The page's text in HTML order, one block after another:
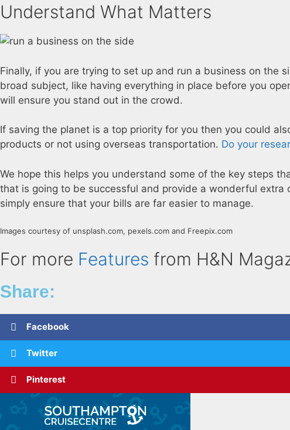
Understand What Matters
Finally, if you are trying to set up and run a business on the
broad subject, like having everything in place before you
will ensure you stand out in the crowd.
If saving the planet is a top priority for you then you could
products or not using overseas transportation. Do your
We hope this helps you understand some of the key steps
that is going to be successful and provide a wonderful extra
simply ensure that your bills are far easier to manage.
Images courtesy of unsplash.com, pexels.com and Freepix.com
For more Features from H&N
Share:
Facebook
Twitter
Pinterest
Related Posts